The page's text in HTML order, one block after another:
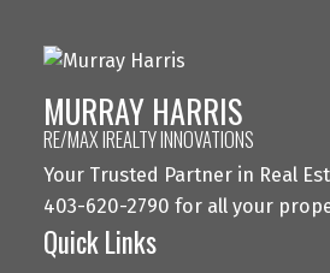
MURRAY HARRIS
RE/MAX IREALTY INNOVATIONS
Your Trusted Partner in Real
403-620-2790 for all your
Quick Links